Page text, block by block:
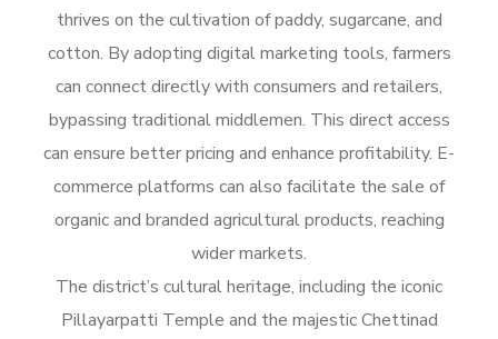
thrives on the cultivation of paddy, sugarcane, and
cotton. By adopting digital marketing tools, farmers
can connect directly with consumers and retailers,
bypassing traditional middlemen. This direct access
can ensure better pricing and enhance profitability. E-
commerce platforms can also facilitate the sale of
organic and branded agricultural products, reaching
wider markets.
The district’s cultural heritage, including the iconic
Pillayarpatti Temple and the majestic Chettinad